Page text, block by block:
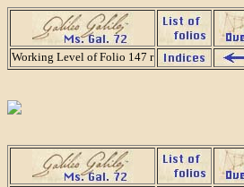
Working Level of Folio 147 r